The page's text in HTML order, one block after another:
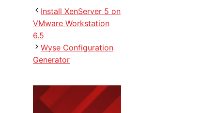
Install XenServer 5 on
VMware Workstation
6.5
Wyse Configuration
Generator